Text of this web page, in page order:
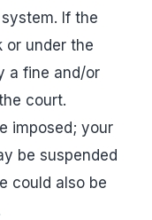
If the
or under the
a fine and/or
court.
imposed; your
be suspended
could also be